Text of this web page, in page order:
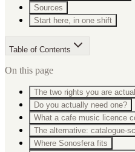
Sources
Start here, in one shift
Table of Contents
On this page
The two rights you are
Do you actually need one?
What a cafe music licence
The alternative: catalogue-
Where Sonosfera fits